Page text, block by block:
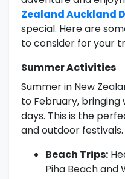
Zealand Auckland
special. Here are
to consider for your
Summer Activities
Summer in New
to February,
days. This is the
and outdoor festivals.
Beach Trips:
Piha Beach and